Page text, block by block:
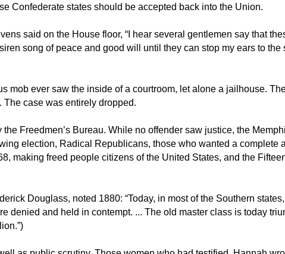
Confederate states should be accepted back into the Union.
said on the House floor, “I hear several gentlemen say that
song of peace and good will until they can stop my ears to
mob ever saw the inside of a courtroom, let alone a jailhouse.
case was entirely dropped.
Freedmen’s Bureau. While no offender saw justice, the
election, Radical Republicans, those who wanted a complete
making freed people citizens of the United States, and the
Douglass, noted 1880: “Today, in most of the Southern
denied and held in contempt. ... The old master class is today